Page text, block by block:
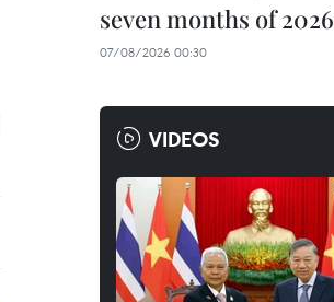
seven months of 2026
07/08/2026 00:30
VIDEOS